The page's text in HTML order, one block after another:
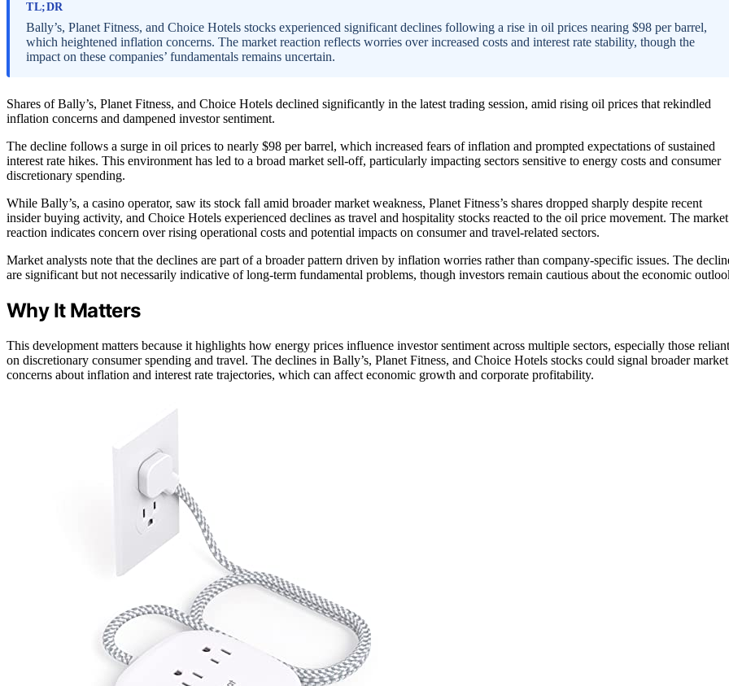
TL;DR
Bally’s, Planet Fitness, and Choice Hotels stocks experienced significant declines following a rise in oil prices nearing $98 per barrel,
which heightened inflation concerns. The market reaction reflects worries over increased costs and interest rate stability, though the
impact on these companies’ fundamentals remains uncertain.
Shares of Bally’s, Planet Fitness, and Choice Hotels declined significantly in the latest trading session, amid rising oil prices that rekindled
inflation concerns and dampened investor sentiment.
The decline follows a surge in oil prices to nearly $98 per barrel, which increased fears of inflation and prompted expectations of sustained
interest rate hikes. This environment has led to a broad market sell-off, particularly impacting sectors sensitive to energy costs and consumer
discretionary spending.
While Bally’s, a casino operator, saw its stock fall amid broader market weakness, Planet Fitness’s shares dropped sharply despite recent
insider buying activity, and Choice Hotels experienced declines as travel and hospitality stocks reacted to the oil price movement. The
reaction indicates concern over rising operational costs and potential impacts on consumer and travel-related sectors.
Market analysts note that the declines are part of a broader pattern driven by inflation worries rather than company-specific issues. The
are significant but not necessarily indicative of long-term fundamental problems, though investors remain cautious about the economic
Why It Matters
This development matters because it highlights how energy prices influence investor sentiment across multiple sectors, especially those reliant
on discretionary consumer spending and travel. The declines in Bally’s, Planet Fitness, and Choice Hotels stocks could signal broader market
concerns about inflation and interest rate trajectories, which can affect economic growth and corporate profitability.